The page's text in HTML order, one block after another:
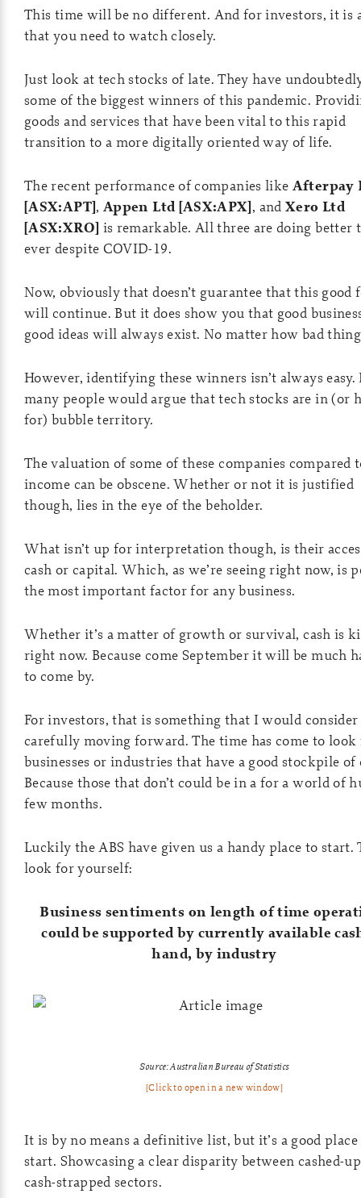
This time will be no different. And for investors, it is
that you need to watch closely.
Just look at tech stocks of late. They have
some of the biggest winners of this pandemic.
goods and services that have been vital to this rapid
transition to a more digitally oriented way of life.
The recent performance of companies like Afterpay
[ASX:APT], Appen Ltd [ASX:APX], and Xero Ltd
[ASX:XRO] is remarkable. All three are doing better
ever despite COVID-19.
Now, obviously that doesn’t guarantee that this good
will continue. But it does show you that good
good ideas will always exist. No matter how bad
However, identifying these winners isn’t always
many people would argue that tech stocks are in (or
for) bubble territory.
The valuation of some of these companies compared
income can be obscene. Whether or not it is justified
though, lies in the eye of the beholder.
What isn’t up for interpretation though, is their
cash or capital. Which, as we’re seeing right now, is
the most important factor for any business.
Whether it’s a matter of growth or survival, cash is
right now. Because come September it will be much
to come by.
For investors, that is something that I would
carefully moving forward. The time has come to
businesses or industries that have a good stockpile of
Because those that don’t could be in a for a world of
few months.
Luckily the ABS have given us a handy place to start.
look for yourself:
Business sentiments on length of time
could be supported by currently available
hand, by industry
Source: Australian Bureau of Statistics
[Click to open in a new window]
It is by no means a definitive list, but it’s a good
start. Showcasing a clear disparity between cashed-
cash-strapped sectors.